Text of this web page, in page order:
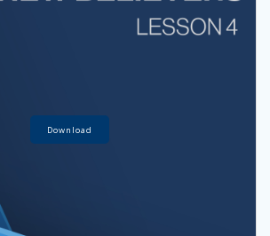
Download